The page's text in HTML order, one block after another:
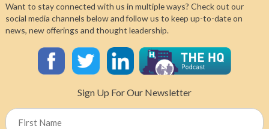
Healthcare’s
“Throwaway
Culture”:
Dr.
Mahmood
Bhutta
Planetary
Health
Want to stay connected with us in multiple ways? Check out our
social media channels below and follow us to keep up-to-date on
news, new offerings and thought leadership.
Sign Up For Our Newsletter